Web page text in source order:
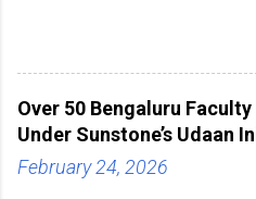
expectations.
to build future-ready
Over 50 Bengaluru
Under Sunstone’s Udaan
February 24, 2026